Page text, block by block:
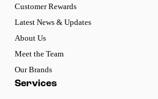
Customer Rewards
Latest News & Updates
About Us
Meet the Team
Our Brands
Services